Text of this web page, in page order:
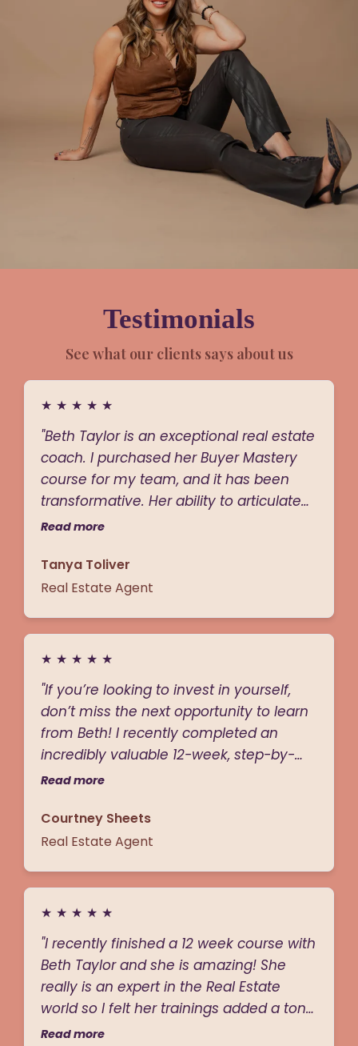
Testimonials
See what our clients says about us
★ ★ ★ ★ ★
"Beth Taylor is an exceptional real estate
coach. I purchased her Buyer Mastery
course for my team, and it has been
transformative. Her ability to articulate
value is unmatched—she breaks down
clear and actionable. Beth has a rare
blend of charisma and authority; she’s
she’s someone who will hold you
accountable to your goals. Her sharp
shine through in every lesson, making
her a coach you instantly respect and
admire. If you’re serious about leveling
up in real estate, Beth is the one to
follow."
Read more
Tanya Toliver
Real Estate Agent
★ ★ ★ ★ ★
"If you’re looking to invest in yourself,
don’t miss the next opportunity to learn
from Beth! I recently completed an
incredibly valuable 12-week, step-by-
step program led by the phenomenal
has so much knowledge and expertise
in all things real estate and shared her
circle prospecting, open houses, buyer
and listing presentations and so much
level—engaging and packed with
valuable insights. I’ve walked away with
practical, hands-on strategies that I
know will transform my real estate
career! Thanks Beth!"
Read more
Courtney Sheets
Real Estate Agent
★ ★ ★ ★ ★
"I recently finished a 12 week course with
Beth Taylor and she is amazing! She
really is an expert in the Real Estate
world so I felt her trainings added a ton
of value to my business. Beth is the
Read more